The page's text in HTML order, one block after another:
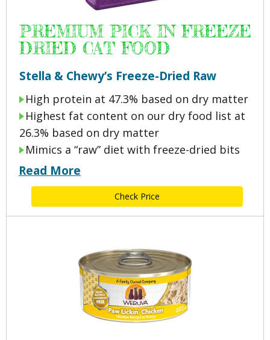
PREMIUM PICK IN FREEZE
DRIED CAT FOOD
Stella & Chewy’s Freeze-Dried Raw
High protein at 47.3% based on dry matter
Highest fat content on our dry food list at
26.3% based on dry matter
Mimics a “raw” diet with freeze-dried bits
Read More
Check Price